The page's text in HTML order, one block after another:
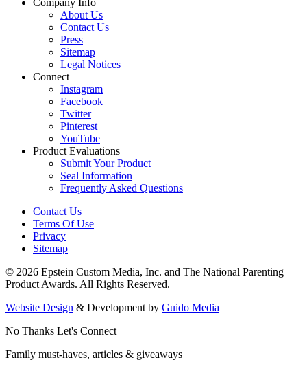
Company Info
About Us
Contact Us
Press
Sitemap
Legal Notices
Connect
Instagram
Facebook
Twitter
Pinterest
YouTube
Product Evaluations
Submit Your Product
Seal Information
Frequently Asked Questions
Contact Us
Terms Of Use
Privacy
Sitemap
© 2026 Epstein Custom Media, Inc. and The National Parenting
Product Awards. All Rights Reserved.
Website Design & Development by Guido Media
No Thanks Let's Connect
Family must-haves, articles & giveaways